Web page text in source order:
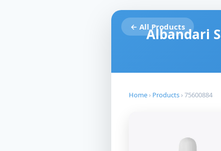
← All Products
Albandari
Home › Products ›75600884